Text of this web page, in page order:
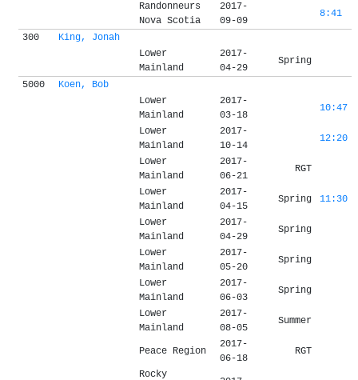
Randonneurs
Nova Scotia
2017-
09-09
8:41
300
King, Jonah
Lower
Mainland
2017-
04-29
Spring
5000
Koen, Bob
Lower
Mainland
2017-
03-18
10:47
Lower
Mainland
2017-
10-14
12:20
Lower
Mainland
2017-
06-21
RGT
Lower
Mainland
2017-
04-15
Spring 11:30
Lower
Mainland
2017-
04-29
Spring
Lower
Mainland
2017-
05-20
Spring
Lower
Mainland
2017-
06-03
Spring
Lower
Mainland
2017-
08-05
Summer
Peace Region
2017-
06-18
RGT
Rocky